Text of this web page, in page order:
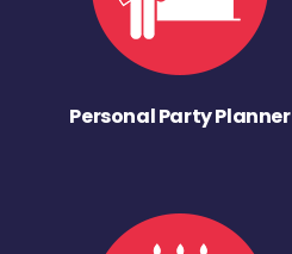
Personal Party Planner